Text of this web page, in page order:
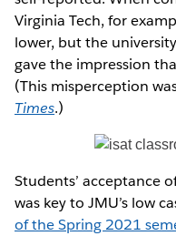
Virginia Tech, for
lower, but the
gave the impression
(This misperception
Times.)
Students’ acceptance
was key to JMU’s low
of the Spring 2021